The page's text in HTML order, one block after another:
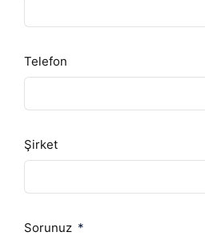
Telefon
Şirket
Sorunuz